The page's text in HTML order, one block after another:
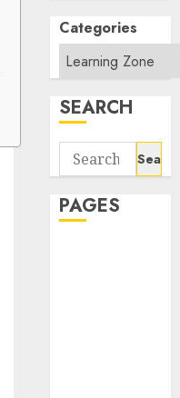
Categories
SEARCH
Search
for:
PAGES